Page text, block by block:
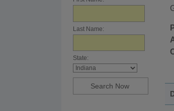
Last Name:
State: